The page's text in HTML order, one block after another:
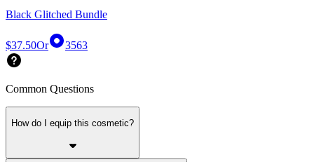
Black Glitched Bundle
$37.50Or 3563
Common Questions
How do I equip this cosmetic?